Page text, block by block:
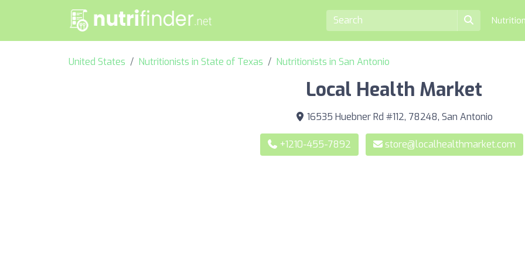
United States Nutritionists in State of Texas Nutritionists in San Antonio
Local Health Market
16535 Huebner Rd #112, 78248, San Antonio
+1210-455-7892 store@localhealthmarket.com